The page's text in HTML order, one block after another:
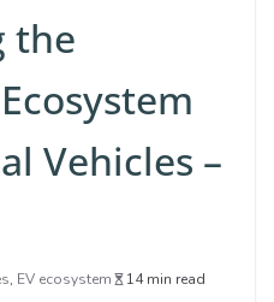
the
Vehicles –
, EV ecosystem 14 min read